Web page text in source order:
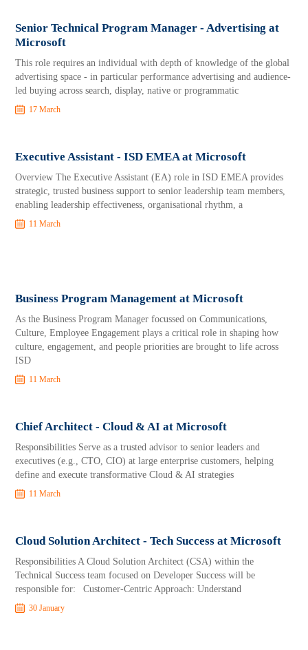
Senior Technical Program Manager - Advertising at
Microsoft
This role requires an individual with depth of knowledge of the global
advertising space - in particular performance advertising and audience-
led buying across search, display, native or programmatic
17 March
Executive Assistant - ISD EMEA at Microsoft
Overview The Executive Assistant (EA) role in ISD EMEA provides
strategic, trusted business support to senior leadership team members,
enabling leadership effectiveness, organisational rhythm, a
11 March
Business Program Management at Microsoft
As the Business Program Manager focussed on Communications,
Culture, Employee Engagement plays a critical role in shaping how
culture, engagement, and people priorities are brought to life across
ISD
11 March
Chief Architect - Cloud & AI at Microsoft
Responsibilities Serve as a trusted advisor to senior leaders and
executives (e.g., CTO, CIO) at large enterprise customers, helping
define and execute transformative Cloud & AI strategies
11 March
Cloud Solution Architect - Tech Success at Microsoft
Responsibilities A Cloud Solution Architect (CSA) within the
Technical Success team focused on Developer Success will be
responsible for: Customer-Centric Approach: Understand
30 January